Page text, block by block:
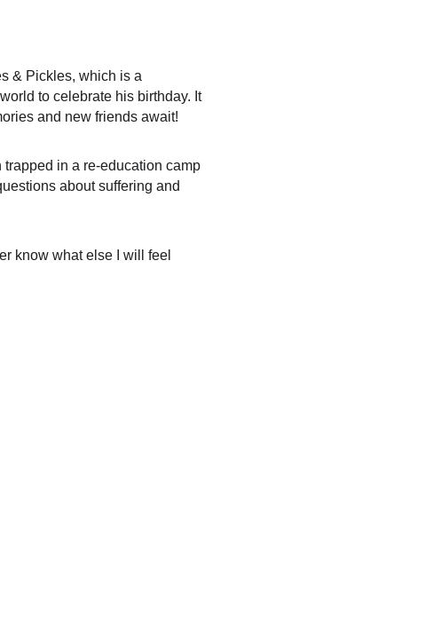
& Pickles, which is a
to celebrate his birthday. It
and new friends await!
trapped in a re-education camp
about suffering and
know what else I will feel